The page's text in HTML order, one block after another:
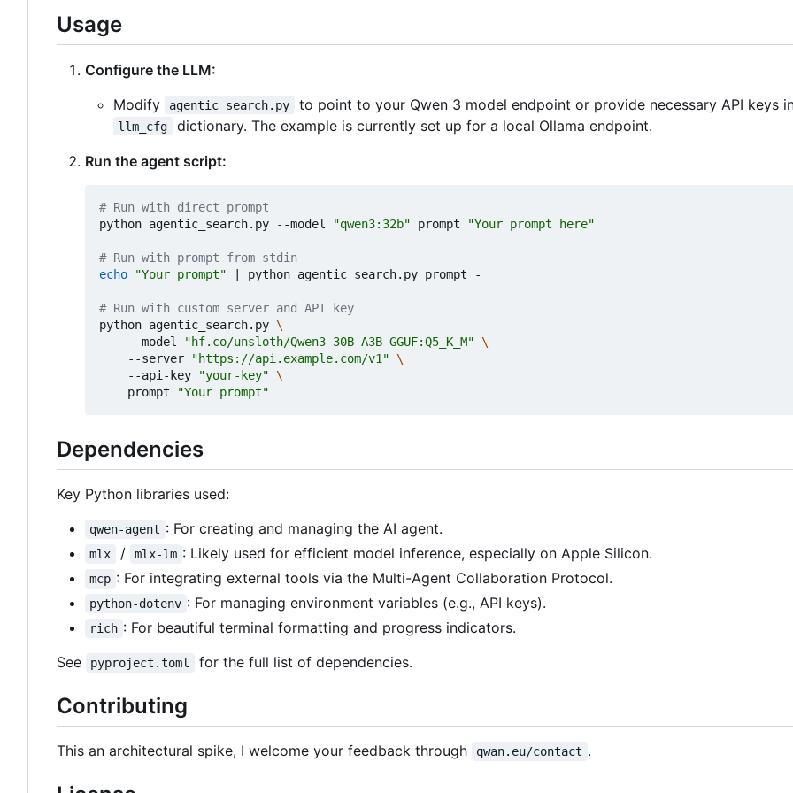
Usage
Configure the LLM:
Modify
agentic_search.py to point to your Qwen 3 model endpoint or provide necessary API keys
llm_cfg
dictionary. The example is currently set up for a local Ollama endpoint.
Run the agent script:
# Run with direct prompt
python agentic_search.py --model
"qwen3:32b" prompt "Your prompt here"
# Run with prompt from stdin
echo
"Your prompt" python agentic_search.py prompt -
# Run with custom server and API key
python agentic_search.py
    --model
"hf.co/unsloth/Qwen3-30B-A3B-GGUF:Q5_K_M"
    --server
"https://api.example.com/v1"
    --api-key
"your-key"
    prompt
"Your prompt"
Dependencies
Key Python libraries used:
qwen-agent : For creating and managing the AI agent.
mlx / mlx-lm : Likely used for efficient model inference, especially on Apple Silicon.
mcp : For integrating external tools via the Multi-Agent Collaboration Protocol.
python-dotenv : For managing environment variables (e.g., API keys).
rich : For beautiful terminal formatting and progress indicators.
See
pyproject.toml for the full list of dependencies.
Contributing
This an architectural spike, I welcome your feedback through qwan.eu/contact .